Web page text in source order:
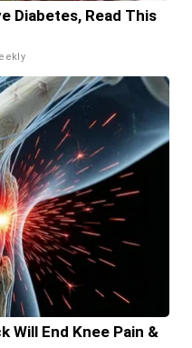
Diabetes, Read This
Will End Knee Pain &